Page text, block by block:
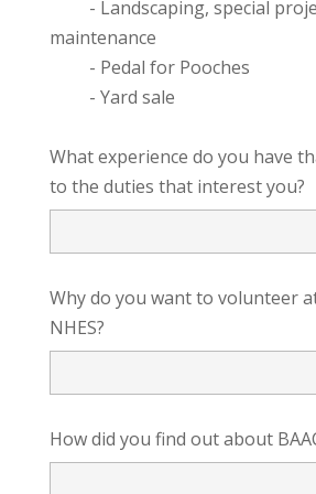
- Landscaping, special
maintenance
- Pedal for Pooches
- Yard sale
What experience do you have
to the duties that interest you?
Why do you want to volunteer
NHES?
How did you find out about